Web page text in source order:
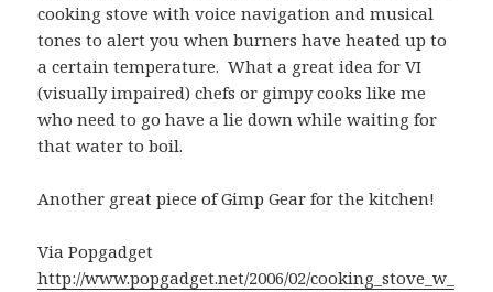
cooking stove with voice navigation and musical
tones to alert you when burners have heated up to
a certain temperature. What a great idea for VI
(visually impaired) chefs or gimpy cooks like me
who need to go have a lie down while waiting for
that water to boil.
Another great piece of Gimp Gear for the kitchen!
Via Popgadget
http://www.popgadget.net/2006/02/cooking_stove_w_